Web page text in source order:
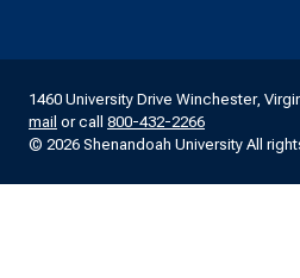
1460 University Drive Winchester,
mail or call 800-432-2266
© 2026 Shenandoah University All